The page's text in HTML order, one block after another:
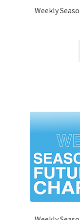
Weekly